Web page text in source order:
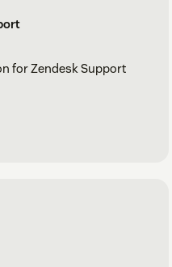
for Zendesk Support